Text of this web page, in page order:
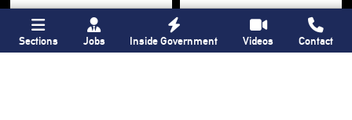
Sections Jobs Inside Government Videos Contact